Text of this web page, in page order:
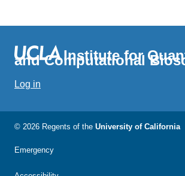
Institute for
and Computational
Log in
© 2026 Regents of the University of California
Emergency